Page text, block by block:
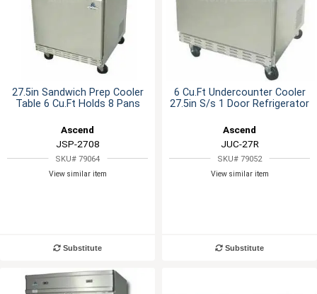
27.5in Sandwich Prep Cooler
Table 6 Cu.Ft Holds 8 Pans
Ascend
JSP-2708
SKU# 79064
View similar item
Substitute
6 Cu.Ft Undercounter Cooler
27.5in S/s 1 Door Refrigerator
Ascend
JUC-27R
SKU# 79052
View similar item
Substitute